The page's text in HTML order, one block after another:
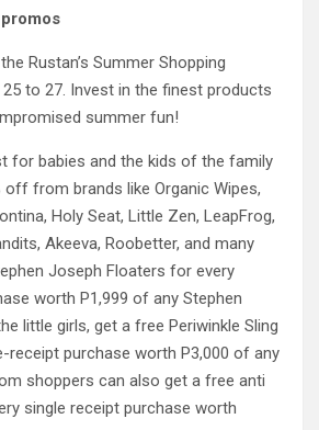
Rustan’s Summer Shopping
to 27. Invest in the finest products
summer fun!
for babies and the kids of the family
off from brands like Organic Wipes,
Holy Seat, Little Zen, LeapFrog,
Akeeva, Roobetter, and many
Joseph Floaters for every
worth P1,999 of any Stephen
little girls, get a free Periwinkle Sling
receipt purchase worth P3,000 of any
shoppers can also get a free anti
single receipt purchase worth